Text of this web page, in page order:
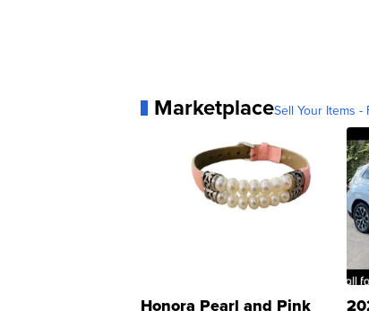
MarketplaceSell Your Items -
Honora Pearl and Pink